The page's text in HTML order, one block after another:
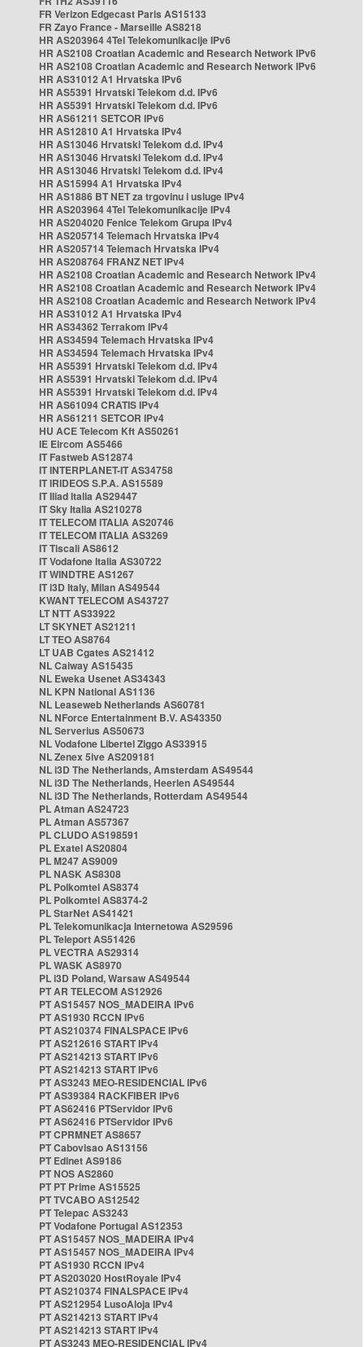
FR Verizon Edgecast Paris AS15133
FR Zayo France - Marseille AS8218
HR AS203964 4Tel Telekomunikacije IPv6
HR AS2108 Croatian Academic and Research Network IPv6
HR AS2108 Croatian Academic and Research Network IPv6
HR AS31012 A1 Hrvatska IPv6
HR AS5391 Hrvatski Telekom d.d. IPv6
HR AS5391 Hrvatski Telekom d.d. IPv6
HR AS61211 SETCOR IPv6
HR AS12810 A1 Hrvatska IPv4
HR AS13046 Hrvatski Telekom d.d. IPv4
HR AS13046 Hrvatski Telekom d.d. IPv4
HR AS13046 Hrvatski Telekom d.d. IPv4
HR AS15994 A1 Hrvatska IPv4
HR AS1886 BT NET za trgovinu i usluge IPv4
HR AS203964 4Tel Telekomunikacije IPv4
HR AS204020 Fenice Telekom Grupa IPv4
HR AS205714 Telemach Hrvatska IPv4
HR AS205714 Telemach Hrvatska IPv4
HR AS208764 FRANZ NET IPv4
HR AS2108 Croatian Academic and Research Network IPv4
HR AS2108 Croatian Academic and Research Network IPv4
HR AS2108 Croatian Academic and Research Network IPv4
HR AS31012 A1 Hrvatska IPv4
HR AS34362 Terrakom IPv4
HR AS34594 Telemach Hrvatska IPv4
HR AS34594 Telemach Hrvatska IPv4
HR AS5391 Hrvatski Telekom d.d. IPv4
HR AS5391 Hrvatski Telekom d.d. IPv4
HR AS5391 Hrvatski Telekom d.d. IPv4
HR AS61094 CRATIS IPv4
HR AS61211 SETCOR IPv4
HU ACE Telecom Kft AS50261
IE Eircom AS5466
IT Fastweb AS12874
IT INTERPLANET-IT AS34758
IT IRIDEOS S.P.A. AS15589
IT Iliad Italia AS29447
IT Sky Italia AS210278
IT TELECOM ITALIA AS20746
IT TELECOM ITALIA AS3269
IT Tiscali AS8612
IT Vodafone Italia AS30722
IT WINDTRE AS1267
IT i3D Italy, Milan AS49544
KWANT TELECOM AS43727
LT NTT AS33922
LT SKYNET AS21211
LT TEO AS8764
LT UAB Cgates AS21412
NL Caiway AS15435
NL Eweka Usenet AS34343
NL KPN National AS1136
NL Leaseweb Netherlands AS60781
NL NForce Entertainment B.V. AS43350
NL Serverius AS50673
NL Vodafone Libertel Ziggo AS33915
NL Zenex 5ive AS209181
NL i3D The Netherlands, Amsterdam AS49544
NL i3D The Netherlands, Heerlen AS49544
NL i3D The Netherlands, Rotterdam AS49544
PL Atman AS24723
PL Atman AS57367
PL CLUDO AS198591
PL Exatel AS20804
PL M247 AS9009
PL NASK AS8308
PL Polkomtel AS8374
PL Polkomtel AS8374-2
PL StarNet AS41421
PL Telekomunikacja Internetowa AS29596
PL Teleport AS51426
PL VECTRA AS29314
PL WASK AS8970
PL i3D Poland, Warsaw AS49544
PT AR TELECOM AS12926
PT AS15457 NOS_MADEIRA IPv6
PT AS1930 RCCN IPv6
PT AS210374 FINALSPACE IPv6
PT AS212616 START IPv4
PT AS214213 START IPv6
PT AS214213 START IPv6
PT AS3243 MEO-RESIDENCIAL IPv6
PT AS39384 RACKFIBER IPv6
PT AS62416 PTServidor IPv6
PT AS62416 PTServidor IPv6
PT CPRMNET AS8657
PT Cabovisao AS13156
PT Edinet AS9186
PT NOS AS2860
PT PT Prime AS15525
PT TVCABO AS12542
PT Telepac AS3243
PT Vodafone Portugal AS12353
PT AS15457 NOS_MADEIRA IPv4
PT AS15457 NOS_MADEIRA IPv4
PT AS1930 RCCN IPv4
PT AS203020 HostRoyale IPv4
PT AS210374 FINALSPACE IPv4
PT AS212954 LusoAloja IPv4
PT AS214213 START IPv4
PT AS214213 START IPv4
PT AS3243 MEO-RESIDENCIAL IPv4